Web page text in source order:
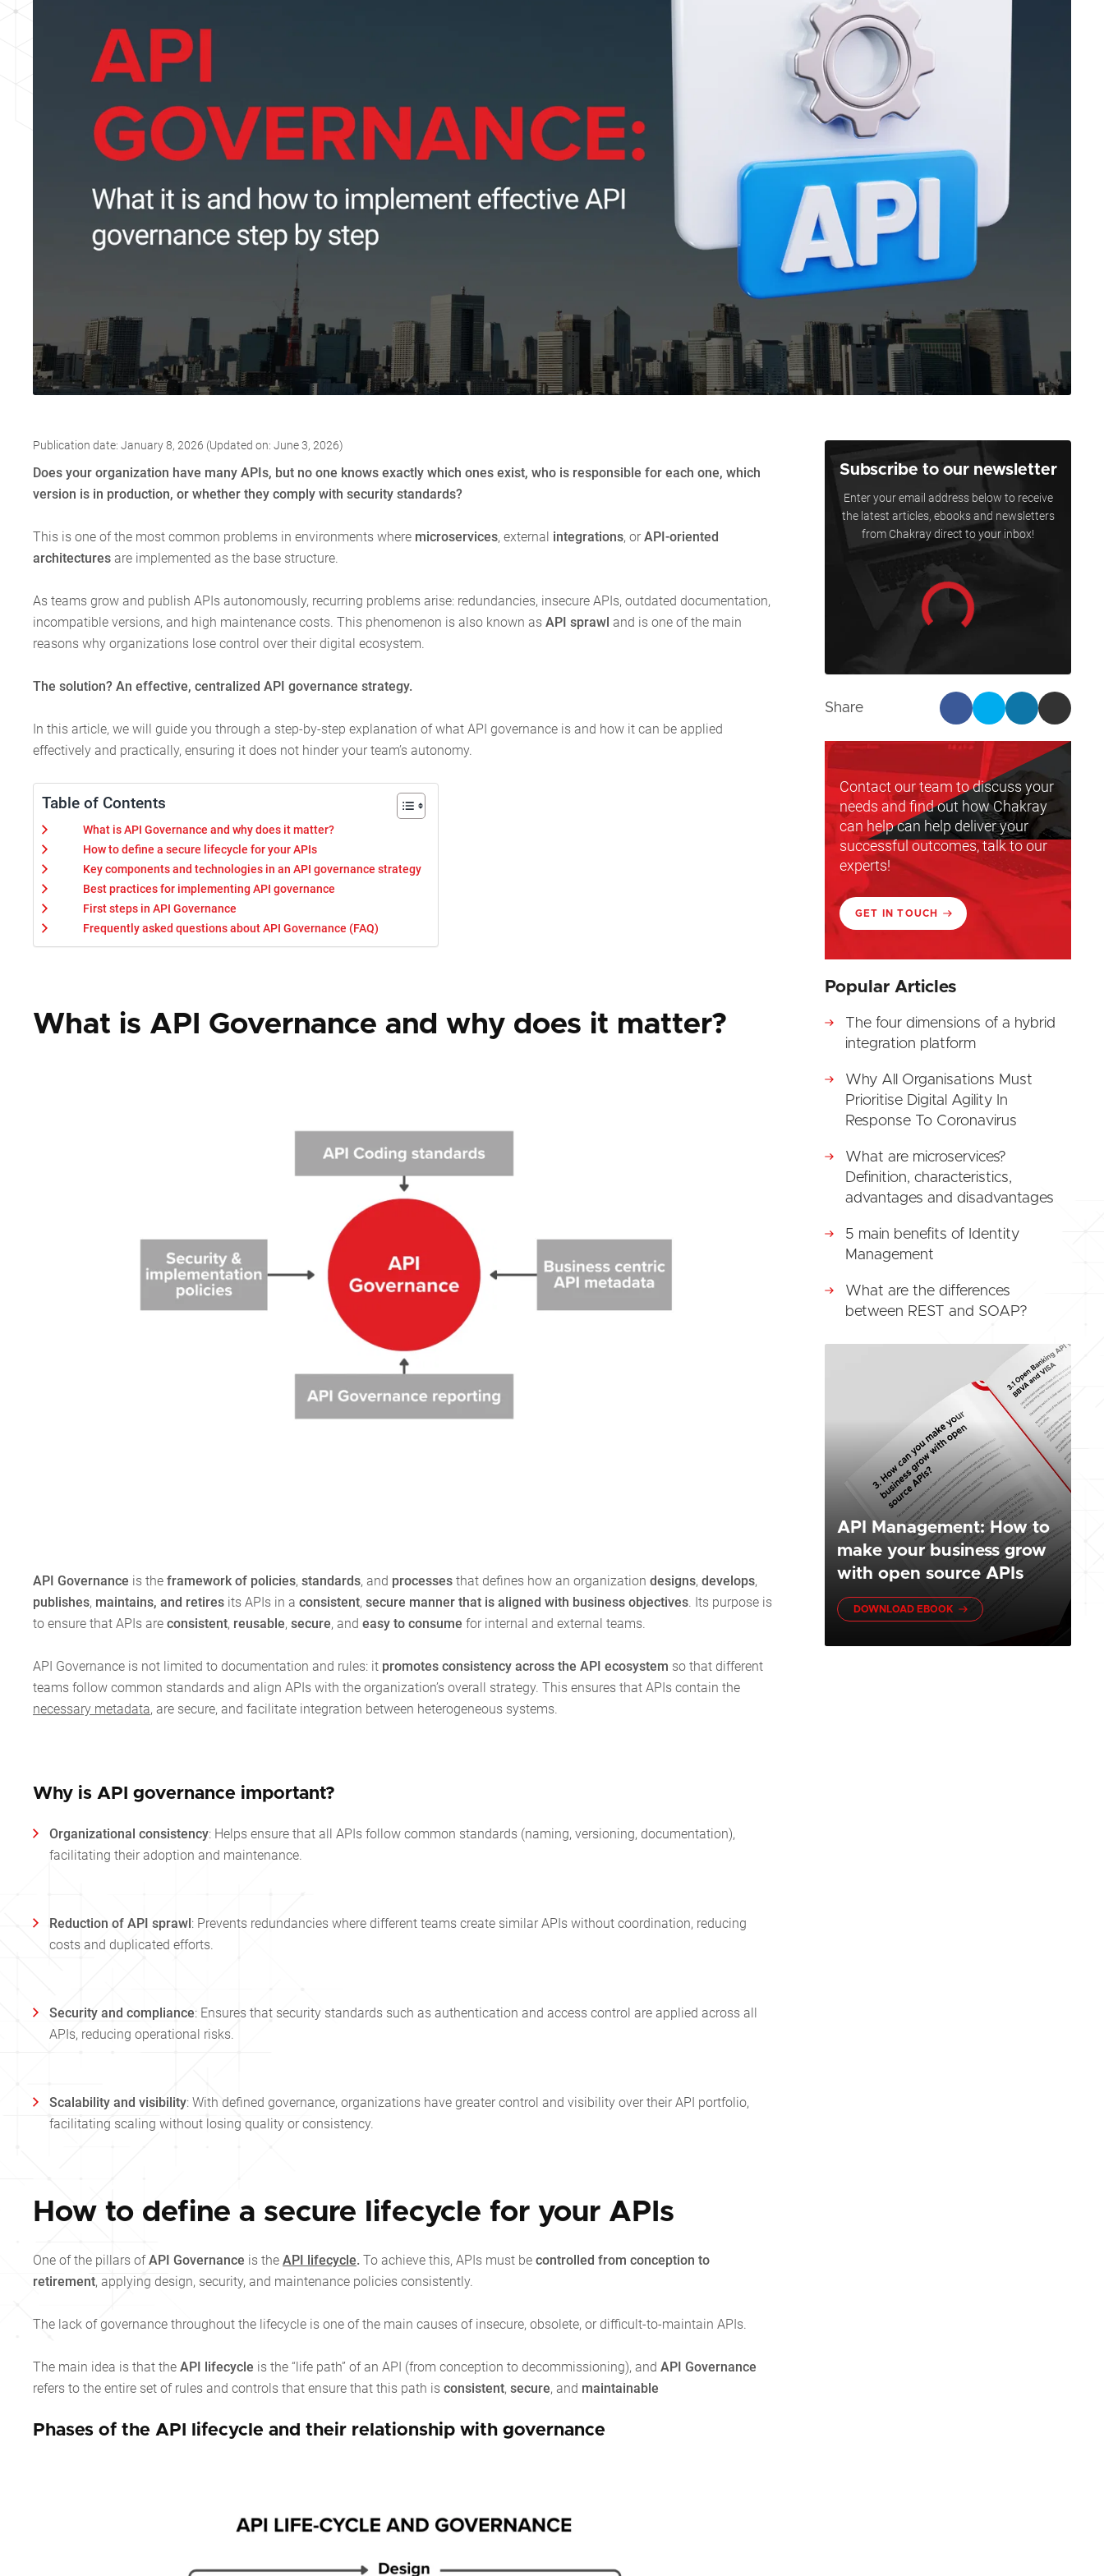
Publication date: January 8, 2026 (Updated on: June 3, 2026)
Does your organization have many APIs, but no one knows exactly which ones exist, who is responsible for each one, which
version is in production, or whether they comply with security standards?
This is one of the most common problems in environments where microservices, external integrations, or API-oriented
architectures are implemented as the base structure.
As teams grow and publish APIs autonomously, recurring problems arise: redundancies, insecure APIs, outdated documentation,
incompatible versions, and high maintenance costs. This phenomenon is also known as API sprawl and is one of the main
reasons why organizations lose control over their digital ecosystem.
The solution? An effective, centralized API governance strategy.
In this article, we will guide you through a step-by-step explanation of what API governance is and how it can be applied
effectively and practically, ensuring it does not hinder your team’s autonomy.
Table of Contents
What is API Governance and why does it matter?
How to define a secure lifecycle for your APIs
Key components and technologies in an API governance strategy
Best practices for implementing API governance
First steps in API Governance
Frequently asked questions about API Governance (FAQ)
What is API Governance and why does it matter?
API Governance is the framework of policies, standards, and processes that defines how an organization designs, develops,
publishes, maintains, and retires its APIs in a consistent, secure manner that is aligned with business objectives. Its purpose is
to ensure that APIs are consistent, reusable, secure, and easy to consume for internal and external teams.
API Governance is not limited to documentation and rules: it promotes consistency across the API ecosystem so that different
teams follow common standards and align APIs with the organization’s overall strategy. This ensures that APIs contain the
necessary metadata, are secure, and facilitate integration between heterogeneous systems.
Why is API governance important?
Organizational consistency: Helps ensure that all APIs follow common standards (naming, versioning, documentation),
facilitating their adoption and maintenance.
Reduction of API sprawl : Prevents redundancies where different teams create similar APIs without coordination, reducing
costs and duplicated efforts.
Security and compliance: Ensures that security standards such as authentication and access control are applied across all
APIs, reducing operational risks.
Scalability and visibility: With defined governance, organizations have greater control and visibility over their API portfolio,
facilitating scaling without losing quality or consistency.
How to define a secure lifecycle for your APIs
One of the pillars ofAPI Governance is the API lifecycle. To achieve this, APIs must be controlled from conception to
retirement, applying design, security, and maintenance policies consistently.
The lack of governance throughout the lifecycle is one of the main causes of insecure, obsolete, or difficult-to-maintain APIs.
The main idea is that the API lifecycle is the “life path” of an API (from conception to decommissioning), and API Governance
refers to the entire set of rules and controls that ensure that this path is consistent, secure, and maintainable
Phases of the API lifecycle and their relationship with governance
Subscribe to our newsletter
Enter your email address below to receive
the latest articles, ebooks and newsletters
from Chakray direct to your inbox!
Share
Contact our team to discuss your
needs and find out how Chakray
can help can help deliver your
successful outcomes, talk to our
experts!
GET IN TOUCH
Popular Articles
The four dimensions of a hybrid
integration platform
Why All Organisations Must
Prioritise Digital Agility In
Response To Coronavirus
What are microservices?
Definition, characteristics,
advantages and disadvantages
5 main benefits of Identity
Management
What are the differences
between REST and SOAP?
API Management: How to
make your business grow
with open source APIs
DOWNLOAD EBOOK